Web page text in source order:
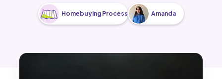
Homebuying Process Amanda